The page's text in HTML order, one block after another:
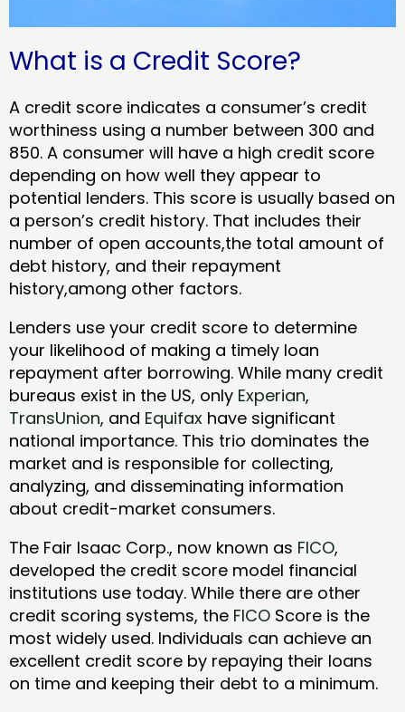
What is a Credit Score?
A credit score indicates a consumer’s credit
worthiness using a number between 300 and
850. A consumer will have a high credit score
depending on how well they appear to
potential lenders. This score is usually based on
a person’s credit history. That includes their
number of open accounts,the total amount of
debt history, and their repayment
history,among other factors.
Lenders use your credit score to determine
your likelihood of making a timely loan
repayment after borrowing. While many credit
bureaus exist in the US, only Experian,
TransUnion, and Equifax have significant
national importance. This trio dominates the
market and is responsible for collecting,
analyzing, and disseminating information
about credit-market consumers.
The Fair Isaac Corp., now known as FICO,
developed the credit score model financial
institutions use today. While there are other
credit scoring systems, the FICO Score is the
most widely used. Individuals can achieve an
excellent credit score by repaying their loans
on time and keeping their debt to a minimum.